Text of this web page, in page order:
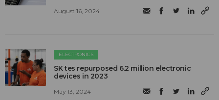
August 16, 2024
ELECTRONICS
SK tes repurposed 6.2 million electronic
devices in 2023
May 13, 2024